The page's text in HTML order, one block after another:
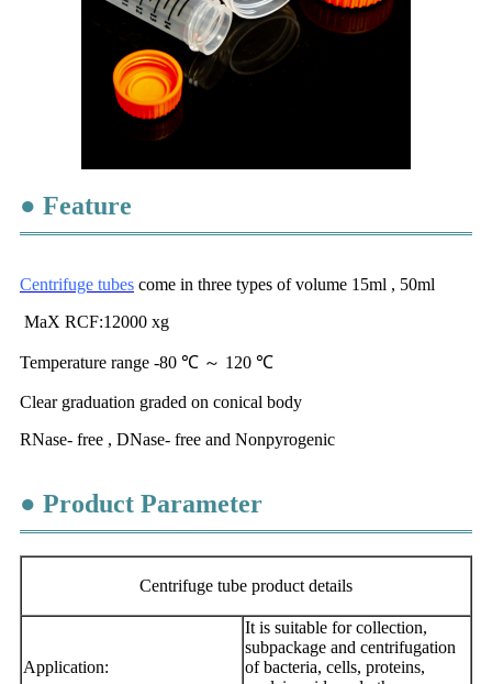
● Feature
Centrifuge tubes come in three types of volume 15ml , 50ml
MaX RCF:12000 xg
Temperature range -80 ℃ ～ 120 ℃
Clear graduation graded on conical body
RNase- free , DNase- free and Nonpyrogenic
● Product Parameter
Centrifuge tube product details
Application:
It is suitable for collection,
subpackage and centrifugation
of bacteria, cells, proteins,